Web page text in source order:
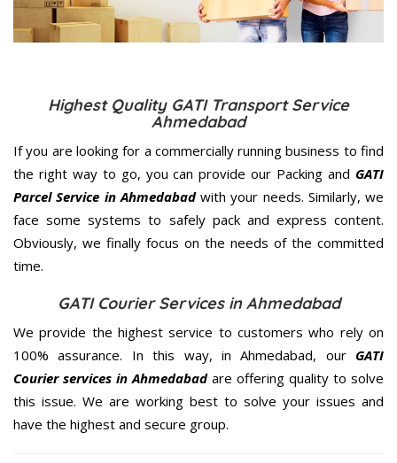
Highest Quality GATI Transport Service
Ahmedabad
If you are looking for a commercially running business to find
the right way to go, you can provide our Packing and GATI
Parcel Service in Ahmedabadwith your needs. Similarly, we
face some systems to safely pack and express content.
Obviously, we finally focus on the needs of the committed
time.
GATI Courier Services in Ahmedabad
We provide the highest service to customers who rely on
100% assurance. In this way, in Ahmedabad, our GATI
Courier services in Ahmedabadare offering quality to solve
this issue. We are working best to solve your issues and
have the highest and secure group.